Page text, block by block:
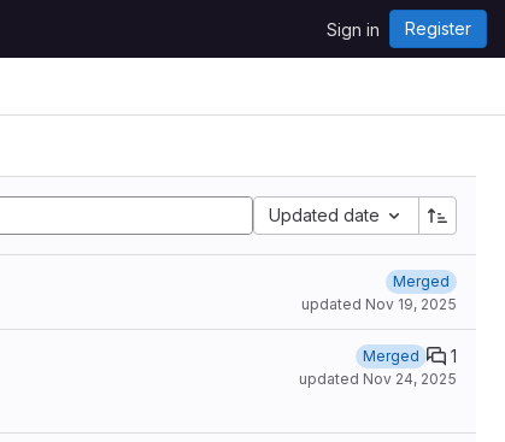
Sign in Register
Updated date
Merged
updated Nov 19, 2025
Merged 1
updated Nov 24, 2025